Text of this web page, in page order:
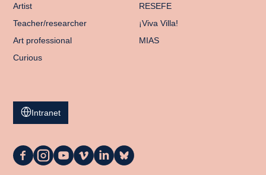
Artist
Teacher/researcher
Art professional
Curious
RESEFE
¡Viva Villa!
MIAS
Intranet
La
La
La
La
La
La